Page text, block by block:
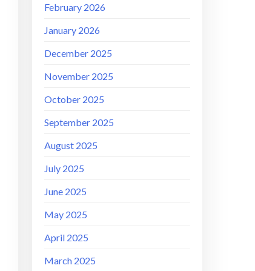
February 2026
January 2026
December 2025
November 2025
October 2025
September 2025
August 2025
July 2025
June 2025
May 2025
April 2025
March 2025